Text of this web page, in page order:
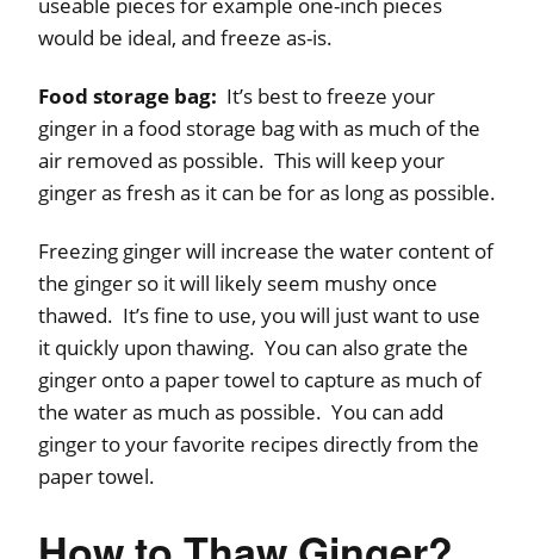
would be ideal, and freeze as-is.
Food storage bag: It’s best to freeze your
ginger in a food storage bag with as much of the
air removed as possible. This will keep your
ginger as fresh as it can be for as long as possible.
Freezing ginger will increase the water content of
the ginger so it will likely seem mushy once
thawed. It’s fine to use, you will just want to use
it quickly upon thawing. You can also grate the
ginger onto a paper towel to capture as much of
the water as much as possible. You can add
ginger to your favorite recipes directly from the
paper towel.